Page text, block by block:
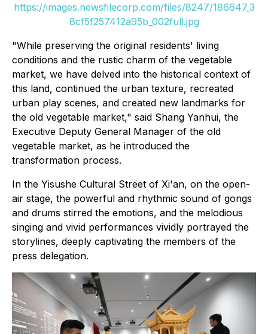
https://images.newsfilecorp.com/files/8247/186647_3
8cf5f257412a95b_002full.jpg
"While preserving the original residents' living
conditions and the rustic charm of the vegetable
market, we have delved into the historical context of
this land, continued the urban texture, recreated
urban play scenes, and created new landmarks for
the old vegetable market," said Shang Yanhui, the
Executive Deputy General Manager of the old
vegetable market, as he introduced the
transformation process.
In the Yisushe Cultural Street of Xi'an, on the open-
air stage, the powerful and rhythmic sound of gongs
and drums stirred the emotions, and the melodious
singing and vivid performances vividly portrayed the
storylines, deeply captivating the members of the
press delegation.